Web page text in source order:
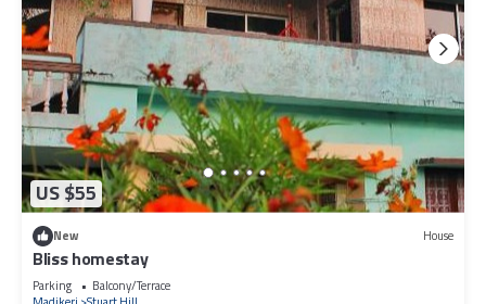
US $55
New House
Bliss homestay
Parking
Balcony/Terrace